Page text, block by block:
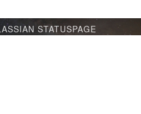
STATUSPAGE